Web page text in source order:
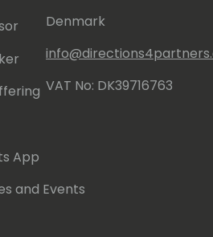
App
and Events
Denmark
VAT No: DK39716763